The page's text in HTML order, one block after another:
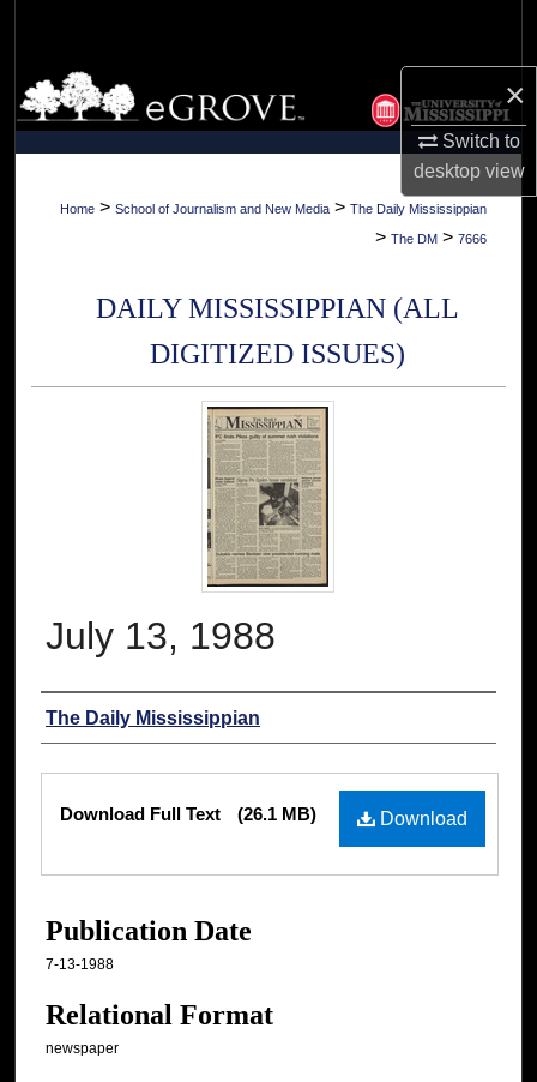
×
Switch to
desktopview
Browse Collections
My Account
About
Home > School of Journalism and New Media > The Daily Mississippian
> The DM > 7666
DAILY MISSISSIPPIAN (ALL
DIGITIZED ISSUES)
July 13, 1988
Authors
The Daily Mississippian
Files
Download
Download Full Text (26.1 MB)
Publication Date
7-13-1988
Relational Format
newspaper